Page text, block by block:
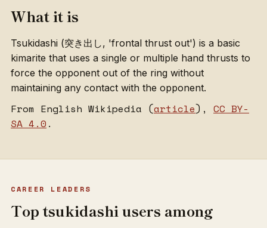
What it is
Tsukidashi (突き出し, 'frontal thrust out') is a basic
kimarite that uses a single or multiple hand thrusts to
force the opponent out of the ring without
maintaining any contact with the opponent.
From English Wikipedia (article), CC BY-
SA 4.0 .
CAREER LEADERS
Top tsukidashi users among